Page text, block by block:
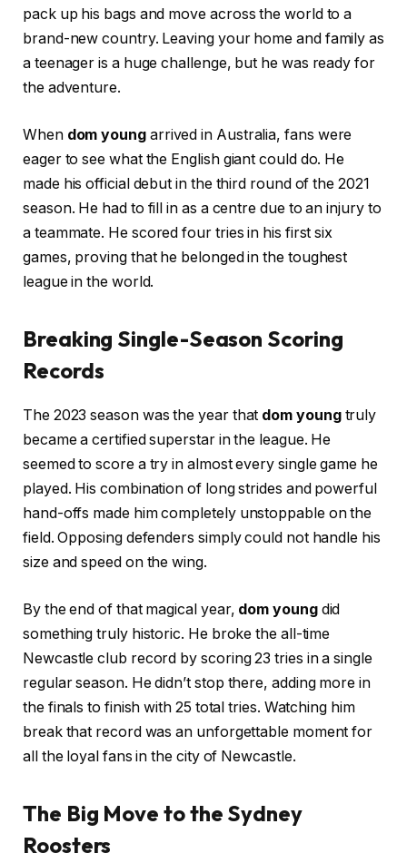
pack up his bags and move across the world to a
brand-new country. Leaving your home and family as
a teenager is a huge challenge, but he was ready for
the adventure.
When dom youngarrived in Australia, fans were
eager to see what the English giant could do. He
made his official debut in the third round of the 2021
season. He had to fill in as a centre due to an injury to
a teammate. He scored four tries in his first six
games, proving that he belonged in the toughest
league in the world.
Breaking Single-Season Scoring
Records
The 2023 season was the year that dom youngtruly
became a certified superstar in the league. He
seemed to score a try in almost every single game he
played. His combination of long strides and powerful
hand-offs made him completely unstoppable on the
field. Opposing defenders simply could not handle his
size and speed on the wing.
By the end of that magical year, dom youngdid
something truly historic. He broke the all-time
Newcastle club record by scoring 23 tries in a single
regular season. He didn’t stop there, adding more in
the finals to finish with 25 total tries. Watching him
break that record was an unforgettable moment for
all the loyal fans in the city of Newcastle.
The Big Move to the Sydney
Roosters